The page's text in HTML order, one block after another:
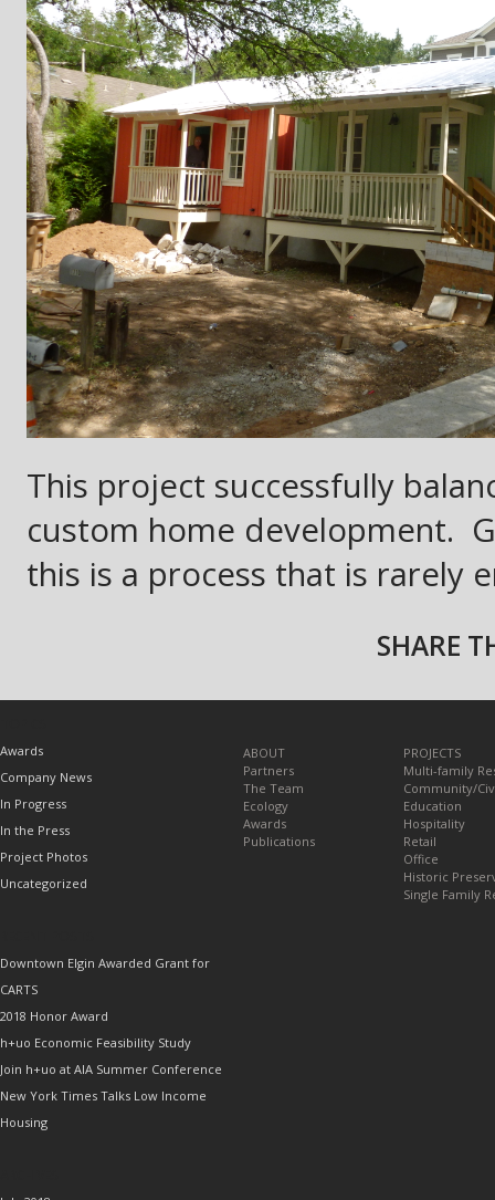
This project successfully
custom home development.
this is a process that is rarely
SHARE
Awards
Company News
In Progress
In the Press
Project Photos
Uncategorized
Downtown Elgin Awarded Grant for
CARTS
2018 Honor Award
h+uo Economic Feasibility Study
Join h+uo at AIA Summer Conference
New York Times Talks Low Income
Housing
ABOUT
Partners
The Team
Ecology
Awards
Publications
PROJECTS
Multi-family
Community/
Education
Hospitality
Retail
Office
Historic
Single Family